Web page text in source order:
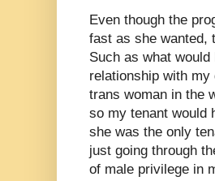
Even though the
fast as she wanted,
Such as what
relationship with my
trans woman in the
so my tenant would
she was the only
just going through
of male privilege in